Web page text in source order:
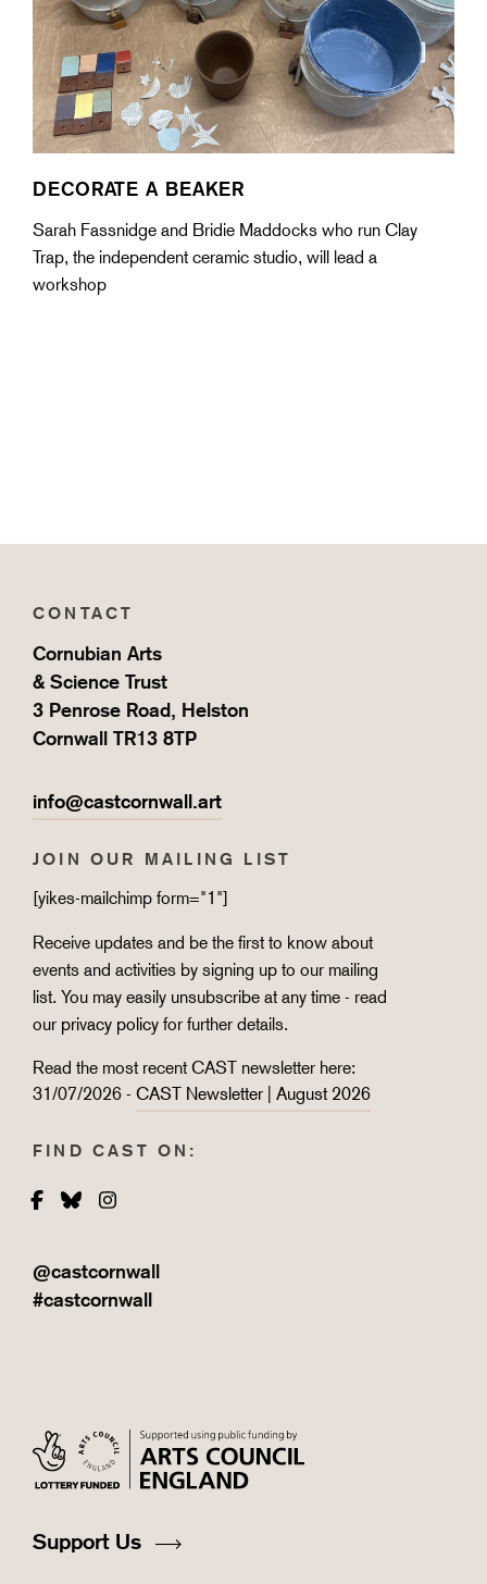
DECORATE A BEAKER
Sarah Fassnidge and Bridie Maddocks who run Clay
Trap, the independent ceramic studio, will lead a
workshop
CONTACT
Cornubian Arts
& Science Trust
3 Penrose Road, Helston
Cornwall TR13 8TP
info@castcornwall.art
JOIN OUR MAILING LIST
[yikes-mailchimp form="1"]
Receive updates and be the first to know about
events and activities by signing up to our mailing
list. You may easily unsubscribe at any time - read
our privacy policy for further details.
Read the most recent CAST newsletter here:
31/07/2026 - CAST Newsletter | August 2026
FIND CAST ON:
Facebook
BlueskyInstagram
@castcornwall
#castcornwall
Support Us